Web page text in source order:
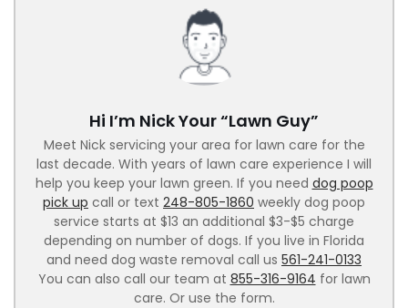
Hi I’m Nick Your “Lawn Guy”
Meet Nick servicing your area for lawn care for the
last decade. With years of lawn care experience I will
help you keep your lawn green. If you need dog poop
pick up call or text 248-805-1860 weekly dog poop
service starts at $13 an additional $3-$5 charge
depending on number of dogs. If you live in Florida
and need dog waste removal call us 561-241-0133
You can also call our team at 855-316-9164 for lawn
care. Or use the form.